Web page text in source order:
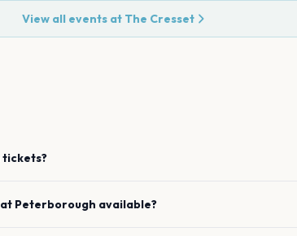
View all events at The Cresset
tickets?
at Peterborough available?